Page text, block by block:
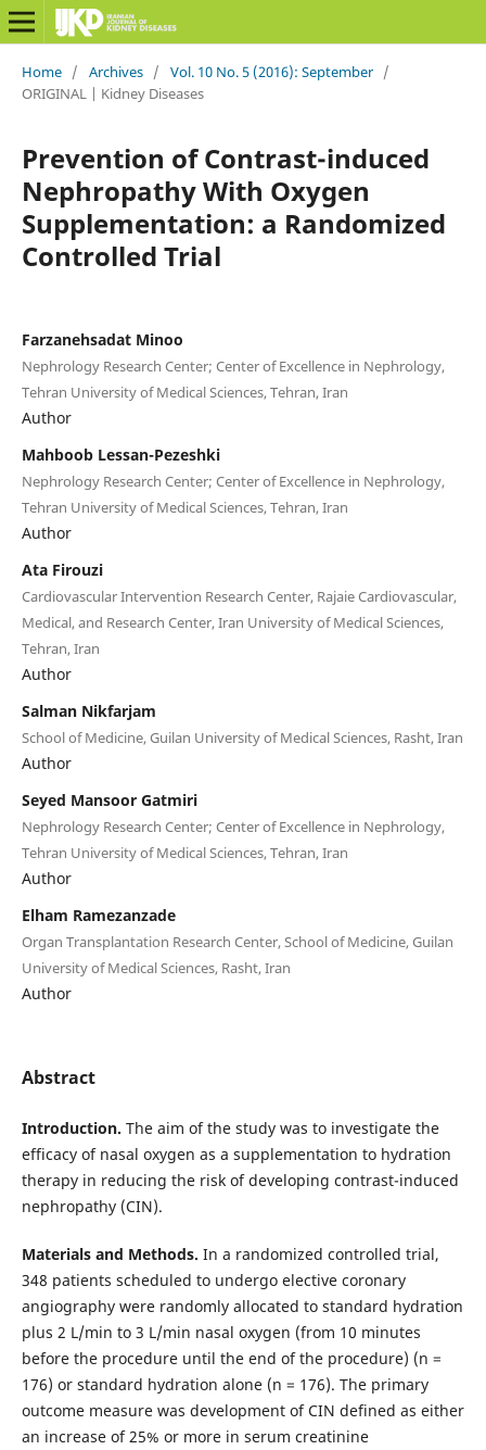
Home / Archives / Vol. 10 No. 5 (2016): September /
ORIGINAL | Kidney Diseases
Prevention of Contrast-induced
Nephropathy With Oxygen
Supplementation: a Randomized
Controlled Trial
Farzanehsadat Minoo
Nephrology Research Center; Center of Excellence in Nephrology,
Tehran University of Medical Sciences, Tehran, Iran
Author
Mahboob Lessan-Pezeshki
Nephrology Research Center; Center of Excellence in Nephrology,
Tehran University of Medical Sciences, Tehran, Iran
Author
Ata Firouzi
Cardiovascular Intervention Research Center, Rajaie Cardiovascular,
Medical, and Research Center, Iran University of Medical Sciences,
Tehran, Iran
Author
Salman Nikfarjam
School of Medicine, Guilan University of Medical Sciences, Rasht, Iran
Author
Seyed Mansoor Gatmiri
Nephrology Research Center; Center of Excellence in Nephrology,
Tehran University of Medical Sciences, Tehran, Iran
Author
Elham Ramezanzade
Organ Transplantation Research Center, School of Medicine, Guilan
University of Medical Sciences, Rasht, Iran
Author
Abstract
Introduction. The aim of the study was to investigate the
efficacy of nasal oxygen as a supplementation to hydration
therapy in reducing the risk of developing contrast-induced
nephropathy (CIN).
Materials and Methods. In a randomized controlled trial,
348 patients scheduled to undergo elective coronary
angiography were randomly allocated to standard hydration
plus 2 L/min to 3 L/min nasal oxygen (from 10 minutes
before the procedure until the end of the procedure) (n =
176) or standard hydration alone (n = 176). The primary
outcome measure was development of CIN defined as either
an increase of 25% or more in serum creatinine